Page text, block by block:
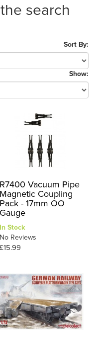
search
Sort By:
Show:
R7400 Vacuum Pipe
Magnetic Coupling
Pack - 17mm OO
Gauge
In Stock
No Reviews
£15.99